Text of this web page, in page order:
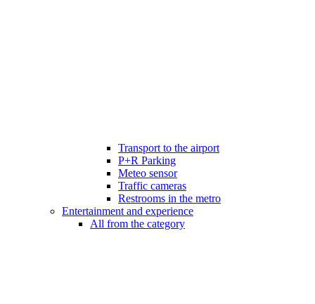
Transport to the airport
P+R Parking
Meteo sensor
Traffic cameras
Restrooms in the metro
Entertainment and experience
All from the category